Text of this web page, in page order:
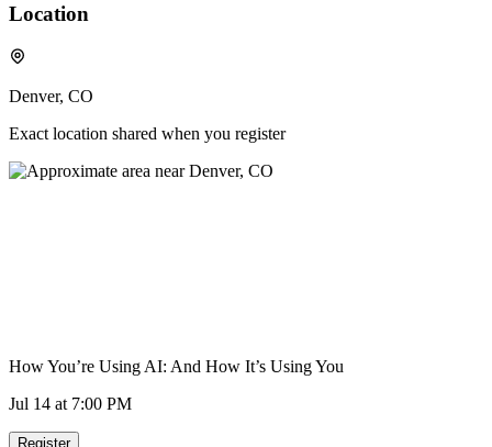
Location
Denver, CO
Exact location shared when you register
How You’re Using AI: And How It’s Using You
Jul 14 at 7:00 PM
Register